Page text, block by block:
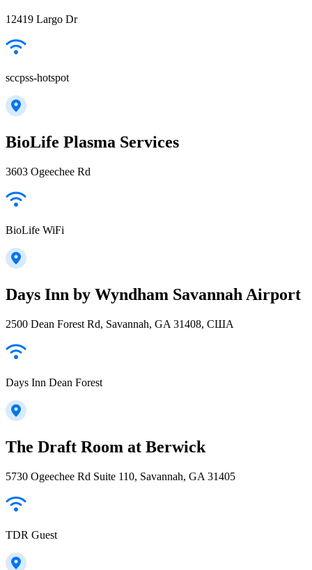
12419 Largo Dr
sccpss-hotspot
BioLife Plasma Services
3603 Ogeechee Rd
BioLife WiFi
Days Inn by Wyndham Savannah Airport
2500 Dean Forest Rd, Savannah, GA 31408, США
Days Inn Dean Forest
The Draft Room at Berwick
5730 Ogeechee Rd Suite 110, Savannah, GA 31405
TDR Guest